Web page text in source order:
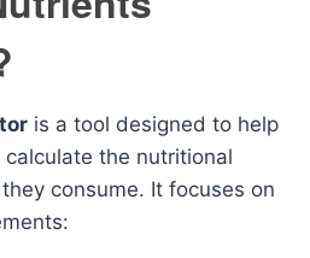
is a tool designed to help
the nutritional
consume. It focuses on